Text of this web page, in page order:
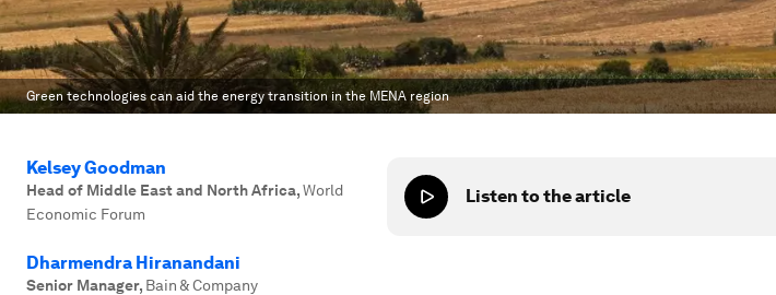
Green technologies can aid the energy transition in the MENA region
Kelsey Goodman
Head of Middle East and North Africa,World
Economic Forum
Dharmendra Hiranandani
Senior Manager, Bain & Company
Listen to the article